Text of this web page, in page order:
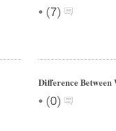
• (7)
Difference Between
• (0)